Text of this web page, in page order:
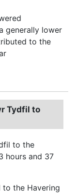
generally lower
to the
Tydfil to
to the
hours and 37
the Havering